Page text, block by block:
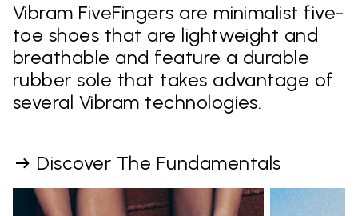
Vibram FiveFingers are minimalist five-
toe shoes that are lightweight and
breathable and feature a durable
rubber sole that takes advantage of
several Vibram technologies.
Discover The Fundamentals